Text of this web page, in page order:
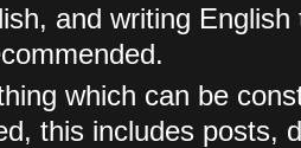
and writing
which can be
this includes posts,